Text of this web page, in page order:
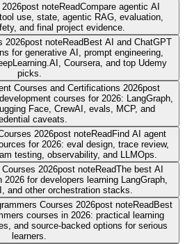
post noteReadCompare agentic AI
use, state, agentic RAG, evaluation,
and final project evidence.
2026post noteReadBest AI and ChatGPT
for generative AI, prompt engineering,
Coursera, and top Udemy
picks.
Courses and Certifications 2026post
courses for 2026: LangGraph,
Face, CrewAI, evals, MCP, and
caveats.
2026post noteReadFind AI agent
for 2026: eval design, trace review,
testing, observability, and LLMOps.
2026post noteReadThe best AI
for developers learning LangGraph,
and other orchestration stacks.
Courses 2026post noteReadBest
courses in 2026: practical learning
and source-backed options for serious
learners.